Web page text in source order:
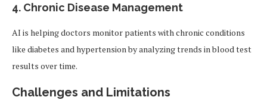
4. Chronic Disease Management
AI is helping doctors monitor patients with chronic conditions
like diabetes and hypertension by analyzing trends in blood test
results over time.
Challenges and Limitations